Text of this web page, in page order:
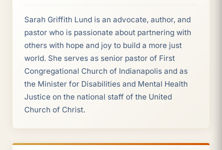
Sarah Griffith Lund is an advocate, author, and
pastor who is passionate about partnering with
others with hope and joy to build a more just
world. She serves as senior pastor of First
Congregational Church of Indianapolis and as
the Minister for Disabilities and Mental Health
Justice on the national staff of the United
Church of Christ.